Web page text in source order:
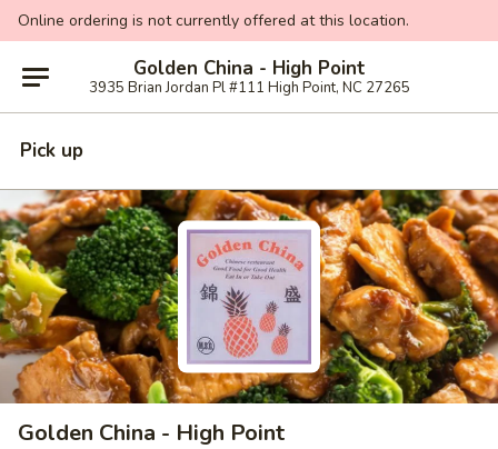
Online ordering is not currently offered at this location.
Golden China - High Point
3935 Brian Jordan Pl #111 High Point, NC 27265
Pick up
Golden China - High Point